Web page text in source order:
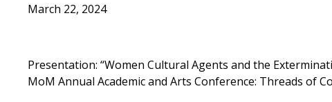
March 22, 2024
Presentation: “Women Cultural Agents and the
MoM Annual Academic and Arts Conference: Threads of